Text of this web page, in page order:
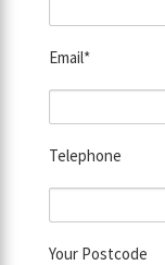
Email*
Telephone
Your Postcode